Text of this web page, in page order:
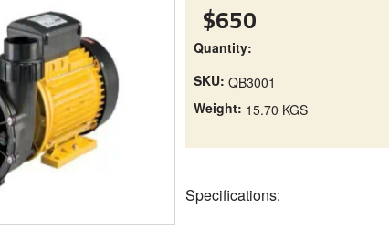
$650
Quantity:
SKU: QB3001
Weight: 15.70 KGS
Specifications: